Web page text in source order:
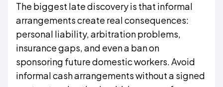
The biggest late discovery is that informal
arrangements create real consequences:
personal liability, arbitration problems,
insurance gaps, and even a ban on
sponsoring future domestic workers. Avoid
informal cash arrangements without a signed